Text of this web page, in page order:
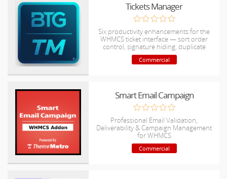
Tickets Manager
Six productivity enhancements for the
WHMCS ticket interface — sort order
control, signature hiding, duplicate
detection, and more.
Commercial
Smart Email Campaign
Professional Email Validation,
Deliverability & Campaign Management
for WHMCS
Commercial